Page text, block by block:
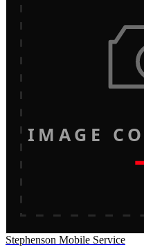
IMAGE
Stephenson Mobile Service